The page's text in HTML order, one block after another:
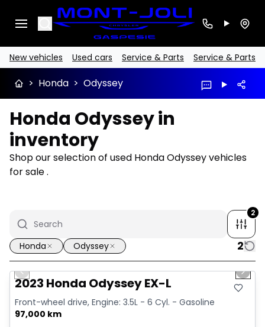
Search
New vehicles Used cars Service & Parts Service & Parts
> Honda > Odyssey
Honda Odyssey in
inventory
Shop our selection of used Honda Odyssey vehicles
for sale .
2
Honda Odyssey 2
Great deal
Previous slide Next
2023 Honda Odyssey EX-L
Front-wheel drive, Engine: 3.5L - 6 Cyl. - Gasoline
97,000 km